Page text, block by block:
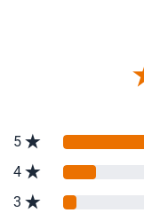
5
4
3